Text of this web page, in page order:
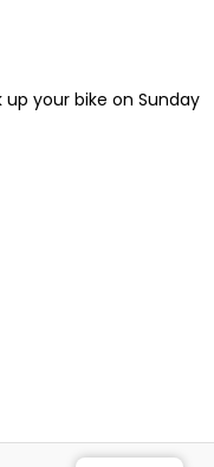
your bike on Sunday